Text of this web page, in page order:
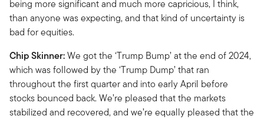
being more significant and much more capricious, I think,
than anyone was expecting, and that kind of uncertainty is
bad for equities.
Chip Skinner:We got the ‘Trump Bump’ at the end of 2024,
which was followed by the ‘Trump Dump’ that ran
throughout the first quarter and into early April before
stocks bounced back. We’re pleased that the markets
stabilized and recovered, and we’re equally pleased that the